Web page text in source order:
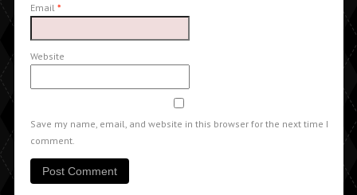
Email *
Website
Save my name, email, and website in this browser for the next time I
comment.